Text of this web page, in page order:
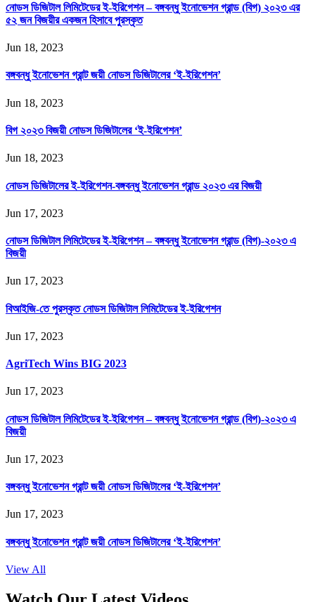
নোডস ডিজিটাল লিমিটেডের ই-ইরিগেশন – বঙ্গবন্ধু ইনোভেশন গ্রান্ড (বিগ) ২০২৩ এর
৫২ জন বিজয়ীর একজন হিসাবে পুরস্কৃত
Jun 18, 2023
বঙ্গবন্ধু ইনোভেশন গ্রান্ট জয়ী নোডস ডিজিটালের ‘ই-ইরিগেশন’
Jun 18, 2023
বিগ ২০২৩ বিজয়ী নোডস ডিজিটালের ‘ই-ইরিগেশন’
Jun 18, 2023
নোডস ডিজিটালের ই-ইরিগেশন-বঙ্গবন্ধু ইনোভেশন গ্রান্ড ২০২৩ এর বিজয়ী
Jun 17, 2023
নোডস ডিজিটাল লিমিটেডের ই-ইরিগেশন – বঙ্গবন্ধু ইনোভেশন গ্রান্ড (বিগ)-২০২৩ এ
বিজয়ী
Jun 17, 2023
বিআইজি-তে পুরস্কৃত নোডস ডিজিটাল লিমিটেডের ই-ইরিগেশন
Jun 17, 2023
AgriTech Wins BIG 2023
Jun 17, 2023
নোডস ডিজিটাল লিমিটেডের ই-ইরিগেশন – বঙ্গবন্ধু ইনোভেশন গ্রান্ড (বিগ)-২০২৩ এ
বিজয়ী
Jun 17, 2023
বঙ্গবন্ধু ইনোভেশন গ্রান্ট জয়ী নোডস ডিজিটালের ‘ই-ইরিগেশন’
Jun 17, 2023
বঙ্গবন্ধু ইনোভেশন গ্রান্ট জয়ী নোডস ডিজিটালের ‘ই-ইরিগেশন’
View All